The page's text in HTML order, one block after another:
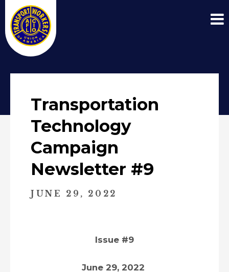
Transportation
Technology
Campaign
Newsletter #9
JUNE 29, 2022
Issue #9
June 29, 2022